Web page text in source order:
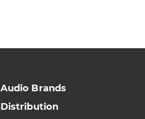
Audio Brands
Distribution